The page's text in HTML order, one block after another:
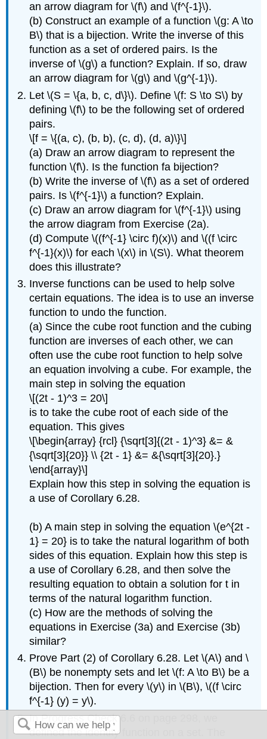
an arrow diagram for \(f\) and \(f^{-1}\).
(b) Construct an example of a function \(g: A \to
B\) that is a bijection. Write the inverse of this
function as a set of ordered pairs. Is the
inverse of \(g\) a function? Explain. If so, draw
an arrow diagram for \(g\) and \(g^{-1}\).
Let \(S = \{a, b, c, d\}\). Define \(f: S \to S\) by
defining \(f\) to be the following set of ordered
pairs.
\[f = \{(a, c), (b, b), (c, d), (d, a)\}\]
(a) Draw an arrow diagram to represent the
function \(f\). Is the function fa bijection?
(b) Write the inverse of \(f\) as a set of ordered
pairs. Is \(f^{-1}\) a function? Explain.
(c) Draw an arrow diagram for \(f^{-1}\) using
the arrow diagram from Exercise (2a).
(d) Compute \((f^{-1} \circ f)(x)\) and \((f \circ
f^{-1}(x)\) for each \(x\) in \(S\). What theorem
does this illustrate?
Inverse functions can be used to help solve
certain equations. The idea is to use an inverse
function to undo the function.
(a) Since the cube root function and the cubing
function are inverses of each other, we can
often use the cube root function to help solve
an equation involving a cube. For example, the
main step in solving the equation
\[(2t - 1)^3 = 20\]
is to take the cube root of each side of the
equation. This gives
\[\begin{array} {rcl} {\sqrt[3]{(2t - 1)^3} &= &
{\sqrt[3]{20}} \\ {2t - 1} &= &{\sqrt[3]{20}.}
\end{array}\]
Explain how this step in solving the equation is
a use of Corollary 6.28.
(b) A main step in solving the equation \(e^{2t -
1} = 20} is to take the natural logarithm of both
sides of this equation. Explain how this step is
a use of Corollary 6.28, and then solve the
resulting equation to obtain a solution for t in
terms of the natural logarithm function.
(c) How are the methods of solving the
equations in Exercise (3a) and Exercise (3b)
similar?
Prove Part (2) of Corollary 6.28. Let \(A\) and \
(B\) be nonempty sets and let \(f: A \to B\) be a
bijection. Then for every \(y\) in \(B\), \((f \circ
f^{-1} (y) = y\).
In Progress Check 6.6 on page 298, we
defined the identity function on a set. The